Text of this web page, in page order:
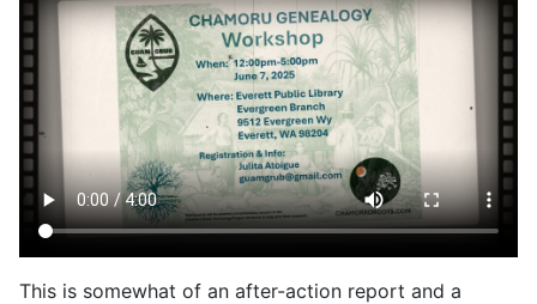
This is somewhat of an after-action report and a